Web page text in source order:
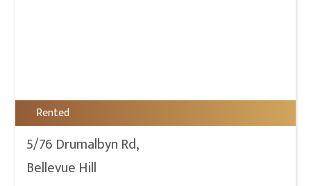
Rented
5/76 Drumalbyn Rd,
Bellevue Hill